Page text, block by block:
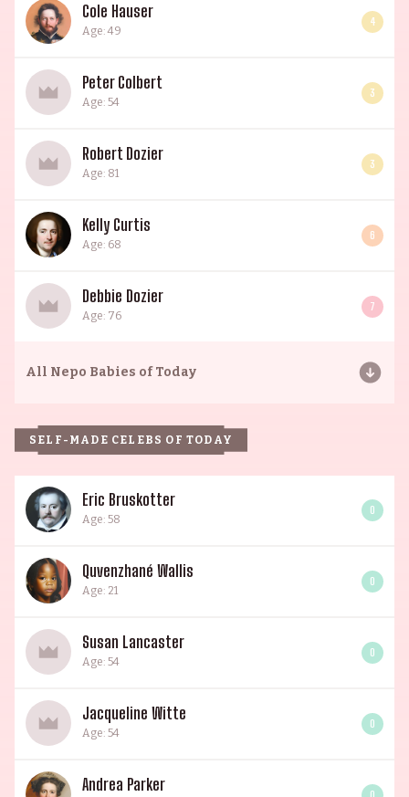
Cole Hauser
Age: 49
4
Peter Colbert
Age: 54
3
Robert Dozier
Age: 81
3
Kelly Curtis
Age: 68
6
Debbie Dozier
Age: 76
7
All Nepo Babies of Today
SELF-MADE CELEBS OF TODAY
Eric Bruskotter
Age: 58
0
Quvenzhané Wallis
Age: 21
0
Susan Lancaster
Age: 54
0
Jacqueline Witte
Age: 54
0
Andrea Parker